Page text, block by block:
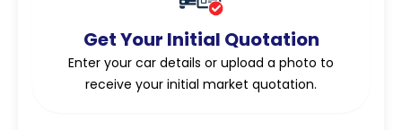
Get Your Initial Quotation
Enter your car details or upload a photo to
receive your initial market quotation.